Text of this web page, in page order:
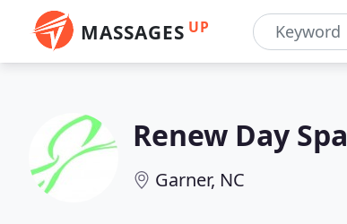
MASSAGES UP
Renew Day Spa
Garner, NC